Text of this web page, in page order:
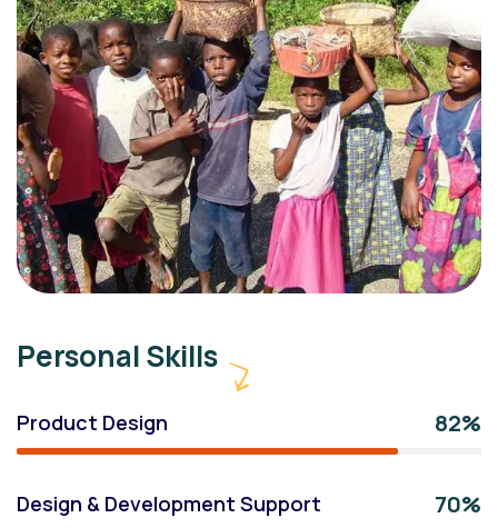
Personal Skills
Product Design 82%
Design & Development Support 70%